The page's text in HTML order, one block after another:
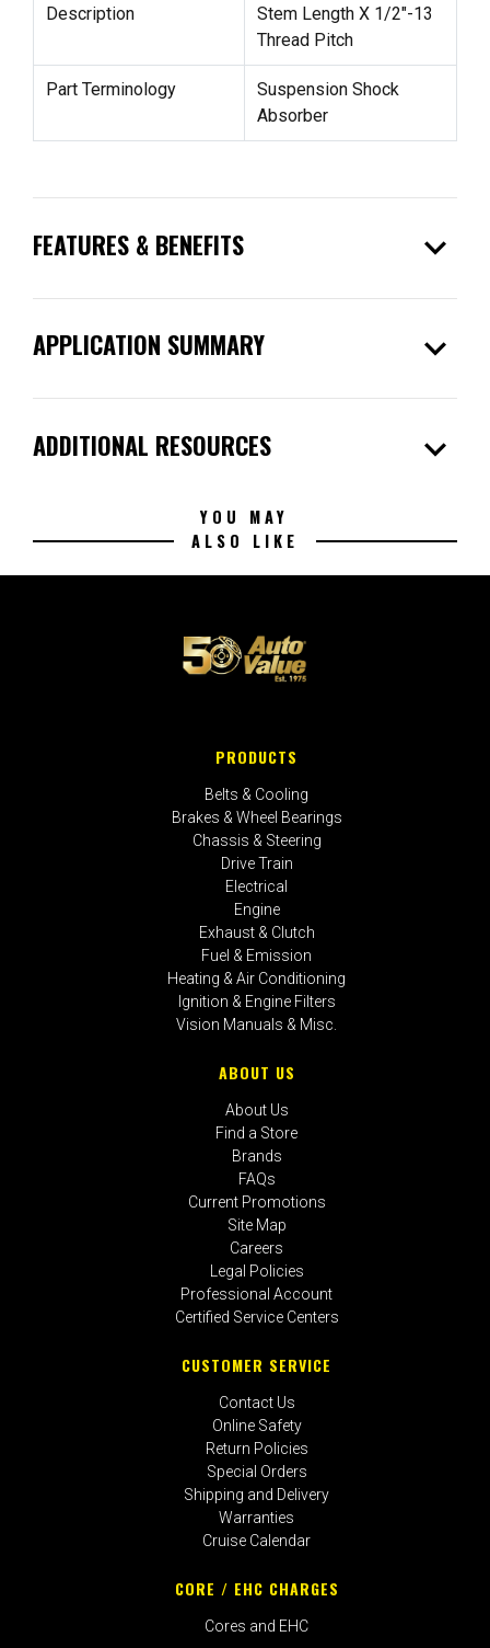
Description
Stem Length X 1/2"-13
Thread Pitch
Part Terminology
Suspension Shock
Absorber
FEATURES & BENEFITS expand_more
APPLICATION SUMMARY expand_more
ADDITIONAL RESOURCES expand_more
YOU MAY
ALSO LIKE
PRODUCTS
Belts & Cooling
Brakes & Wheel Bearings
Chassis & Steering
Drive Train
Electrical
Engine
Exhaust & Clutch
Fuel & Emission
Heating & Air Conditioning
Ignition & Engine Filters
Vision Manuals & Misc.
ABOUT US
About Us
Find a Store
Brands
FAQs
Current Promotions
Site Map
Careers
Legal Policies
Professional Account
Certified Service Centers
CUSTOMER SERVICE
Contact Us
Online Safety
Return Policies
Special Orders
Shipping and Delivery
Warranties
Cruise Calendar
CORE / EHC CHARGES
Cores and EHC